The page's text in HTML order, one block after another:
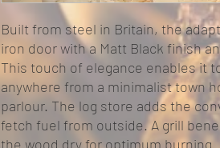
Built from steel in Britain, the
iron door with a Matt Black finish
This touch of elegance enables it
anywhere from a minimalist town
parlour. The log store adds the
fetch fuel from outside. A grill
the wood dry for optimum